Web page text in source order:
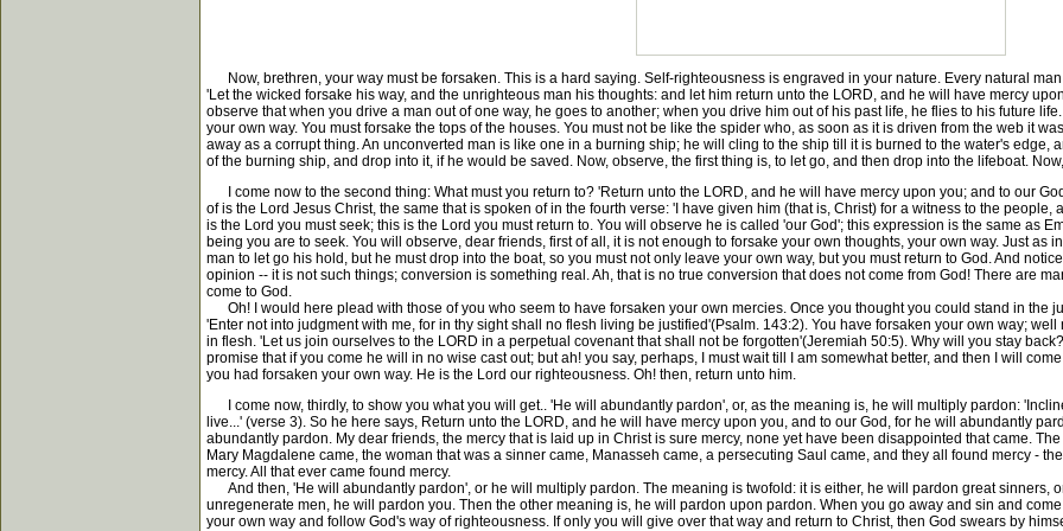
Now, brethren, your way must be forsaken. This is a hard saying. Self-righteousness is engraved in your nature. Every natural
'Let the wicked forsake his way, and the unrighteous man his thoughts: and let him return unto the LORD, and he will have mercy
observe that when you drive a man out of one way, he goes to another; when you drive him out of his past life, he flies to his future
your own way. You must forsake the tops of the houses. You must not be like the spider who, as soon as it is driven from the web it
away as a corrupt thing. An unconverted man is like one in a burning ship; he will cling to the ship till it is burned to the water's edge,
of the burning ship, and drop into it, if he would be saved. Now, observe, the first thing is, to let go, and then drop into the lifeboat.
I come now to the second thing: What must you return to? 'Return unto the LORD, and he will have mercy upon you; and to our
of is the Lord Jesus Christ, the same that is spoken of in the fourth verse: 'I have given him (that is, Christ) for a witness to the
is the Lord you must seek; this is the Lord you must return to. You will observe he is called 'our God'; this expression is the same as
being you are to seek. You will observe, dear friends, first of all, it is not enough to forsake your own thoughts, your own way. Just as
man to let go his hold, but he must drop into the boat, so you must not only leave your own way, but you must return to God. And
opinion -- it is not such things; conversion is something real. Ah, that is no true conversion that does not come from God! There are
come to God.
Oh! I would here plead with those of you who seem to have forsaken your own mercies. Once you thought you could stand in the
'Enter not into judgment with me, for in thy sight shall no flesh living be justified'(Psalm. 143:2). You have forsaken your own way;
in flesh. 'Let us join ourselves to the LORD in a perpetual covenant that shall not be forgotten'(Jeremiah 50:5). Why will you stay
promise that if you come he will in no wise cast out; but ah! you say, perhaps, I must wait till I am somewhat better, and then I will
you had forsaken your own way. He is the Lord our righteousness. Oh! then, return unto him.
I come now, thirdly, to show you what you will get.. 'He will abundantly pardon', or, as the meaning is, he will multiply pardon:
live...' (verse 3). So he here says, Return unto the LORD, and he will have mercy upon you, and to our God, for he will abundantly
abundantly pardon. My dear friends, the mercy that is laid up in Christ is sure mercy, none yet have been disappointed that came.
Mary Magdalene came, the woman that was a sinner came, Manasseh came, a persecuting Saul came, and they all found mercy -
mercy. All that ever came found mercy.
And then, 'He will abundantly pardon', or he will multiply pardon. The meaning is twofold: it is either, he will pardon great sinners,
unregenerate men, he will pardon you. Then the other meaning is, he will pardon upon pardon. When you go away and sin and
your own way and follow God's way of righteousness. If only you will give over that way and return to Christ, then God swears by